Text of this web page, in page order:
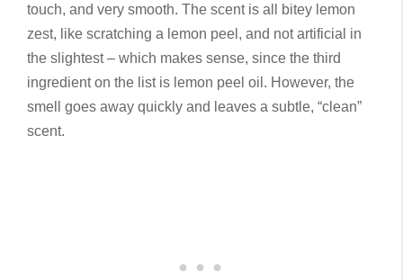
touch, and very smooth. The scent is all bitey lemon
zest, like scratching a lemon peel, and not artificial in
the slightest – which makes sense, since the third
ingredient on the list is lemon peel oil. However, the
smell goes away quickly and leaves a subtle, “clean”
scent.